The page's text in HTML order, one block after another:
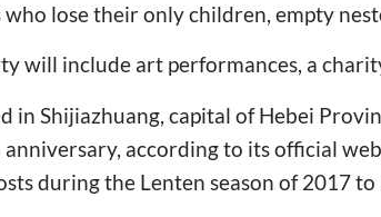
who lose their only children, empty
will include art performances, a
in Shijiazhuang, capital of Hebei
according to its official
during the Lenten season of 2017 to